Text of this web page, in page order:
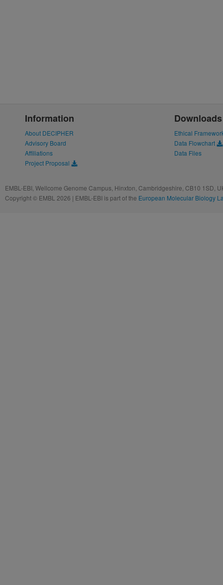
Information
About DECIPHER
Advisory Board
Affiliations
Project Proposal
Downloads
Ethical
Data Flowchart
Data Files
EMBL-EBI, Wellcome Genome Campus, Hinxton, Cambridgeshire, CB10 1SD,
Copyright © EMBL 2026 | EMBL-EBI is part of the European Molecular Biology